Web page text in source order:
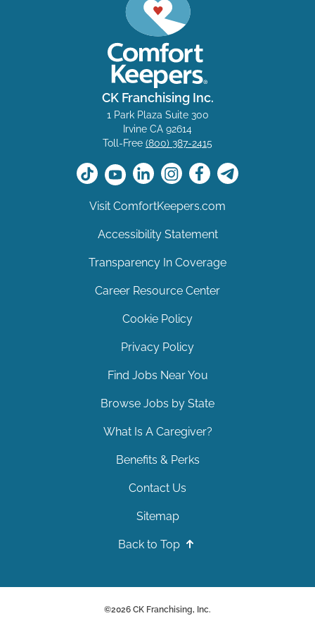
CK Franchising Inc.
1 Park Plaza Suite 300
Irvine CA 92614
Toll-Free (800) 387-2415
Visit ComfortKeepers.com
Accessibility Statement
Transparency In Coverage
Career Resource Center
Cookie Policy
Privacy Policy
Find Jobs Near You
Browse Jobs by State
What Is A Caregiver?
Benefits & Perks
Contact Us
Sitemap
Back to Top
©2026 CK Franchising, Inc.